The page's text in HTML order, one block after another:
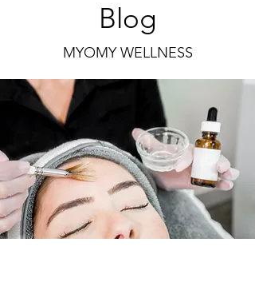
Blog
MYOMY WELLNESS